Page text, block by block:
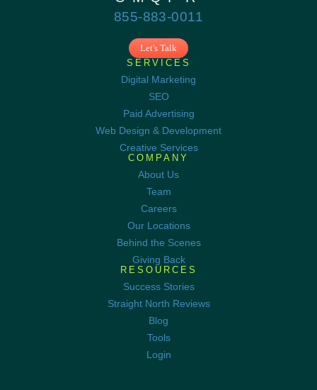
855-883-0011
Let's Talk
SERVICES
Digital Marketing
SEO
Paid Advertising
Web Design & Development
Creative Services
COMPANY
About Us
Team
Careers
Our Locations
Behind the Scenes
Giving Back
RESOURCES
Success Stories
Straight North Reviews
Blog
Tools
Login